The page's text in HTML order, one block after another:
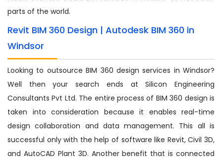
parts of the world.
Revit BIM 360 Design | Autodesk BIM 360 in
Windsor
Looking to outsource BIM 360 design services in Windsor?
Well then your search ends at Silicon Engineering
Consultants Pvt Ltd. The entire process of BIM 360 design is
taken into consideration because it enables real-time
design collaboration and data management. This all is
successful only with the help of software like Revit, Civil 3D,
and AutoCAD Plant 3D. Another benefit that is connected